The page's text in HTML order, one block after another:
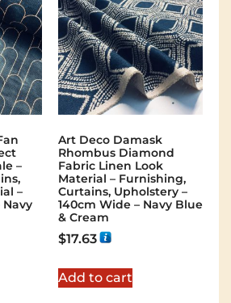
–
–
Navy
Art Deco Damask
Rhombus Diamond
Fabric Linen Look
Material – Furnishing,
Curtains, Upholstery –
140cm Wide – Navy Blue
& Cream
$17.63
Add to cart